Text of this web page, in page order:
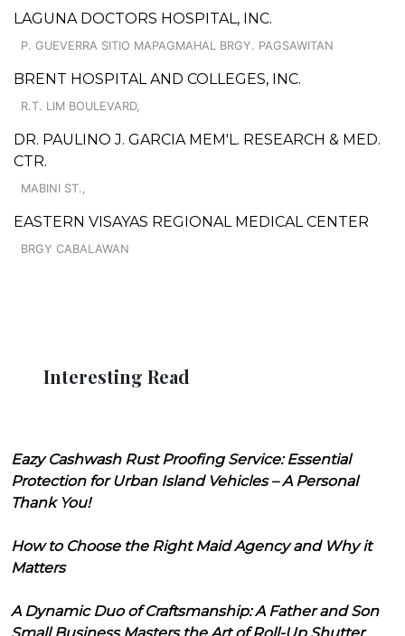
LAGUNA DOCTORS HOSPITAL, INC.
P. GUEVERRA SITIO MAPAGMAHAL BRGY. PAGSAWITAN
BRENT HOSPITAL AND COLLEGES, INC.
R.T. LIM BOULEVARD,
DR. PAULINO J. GARCIA MEM'L. RESEARCH & MED.
CTR.
MABINI ST.,
EASTERN VISAYAS REGIONAL MEDICAL CENTER
BRGY CABALAWAN
Interesting Read
Eazy Cashwash Rust Proofing Service: Essential
Protection for Urban Island Vehicles – A Personal
Thank You!
How to Choose the Right Maid Agency and Why it
Matters
A Dynamic Duo of Craftsmanship: A Father and Son